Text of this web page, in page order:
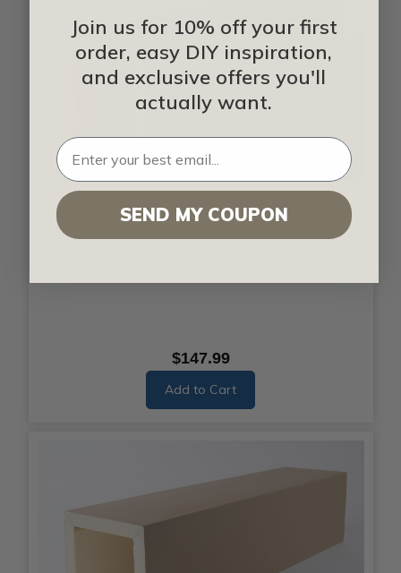
Primed Smooth Custom Faux Wood Beam
$147.99
Add to Cart
Join us for 10% off your first
order, easy DIY inspiration,
and exclusive offers you'll
actually want.
SEND MY COUPON